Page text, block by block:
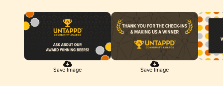
Save Image Save Image